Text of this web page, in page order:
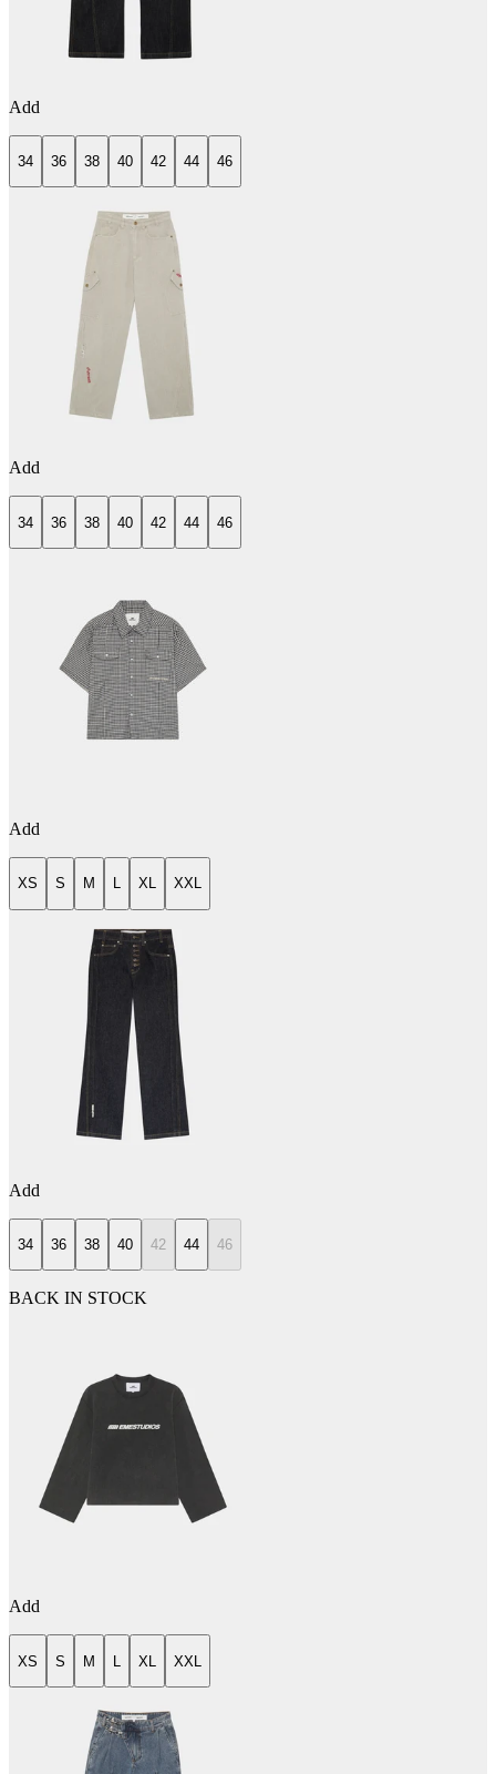
Add
34 36 38 40 42 44 46
Add
34 36 38 40 42 44 46
Add
XS S M L XL XXL
Add
34 36 38 40 42 44 46
BACK IN STOCK
Add
XS S M L XL XXL